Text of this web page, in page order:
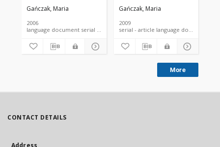
Gańczak, Maria
2006
language document serial - article
personnel - rationale
implementation in
Poland.Autorzy:
Gańczak, Maria
2009
serial - article language document
More
CONTACT DETAILS
Address